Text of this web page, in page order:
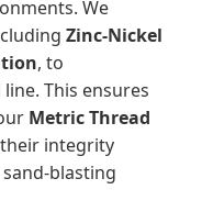
We
Zinc-Nickel
, to
This ensures
Metric Thread
integrity
blasting